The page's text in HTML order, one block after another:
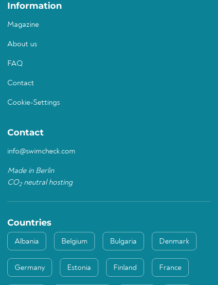
Information
Magazine
About us
FAQ
Contact
Cookie-Settings
Contact
info@swimcheck.com
Made in Berlin
CO2neutral hosting
Countries
Albania Belgium Bulgaria Denmark
Germany Estonia Finland France